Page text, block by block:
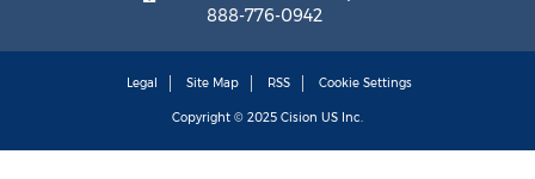
888-776-0942
Legal Site Map RSS Cookie Settings
Copyright © 2025 Cision US Inc.